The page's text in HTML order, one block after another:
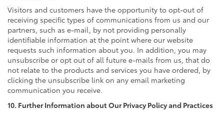
Visitors and customers have the opportunity to opt-out of
receiving specific types of communications from us and our
partners, such as e-mail, by not providing personally
identifiable information at the point where our website
requests such information about you. In addition, you may
unsubscribe or opt out of all future e-mails from us, that do
not relate to the products and services you have ordered, by
clicking the unsubscribe link on any email marketing
communication you receive.
10. Further Information about Our Privacy Policy and Practices